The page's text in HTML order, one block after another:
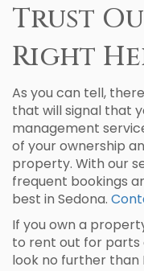
Trust
Right
As you can tell,
that will signal that
management
of your ownership
property. With our
frequent bookings
best in Sedona.
If you own a
to rent out for parts
look no further than